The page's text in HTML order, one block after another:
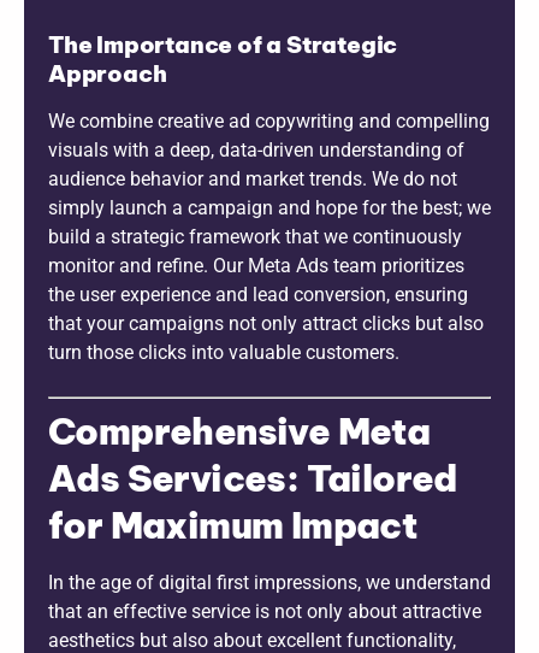
The Importance of a Strategic
Approach
We combine creative ad copywriting and compelling
visuals with a deep, data-driven understanding of
audience behavior and market trends. We do not
simply launch a campaign and hope for the best; we
build a strategic framework that we continuously
monitor and refine. Our Meta Ads team prioritizes
the user experience and lead conversion, ensuring
that your campaigns not only attract clicks but also
turn those clicks into valuable customers.
Comprehensive Meta
Ads Services: Tailored
for Maximum Impact
In the age of digital first impressions, we understand
that an effective service is not only about attractive
aesthetics but also about excellent functionality,